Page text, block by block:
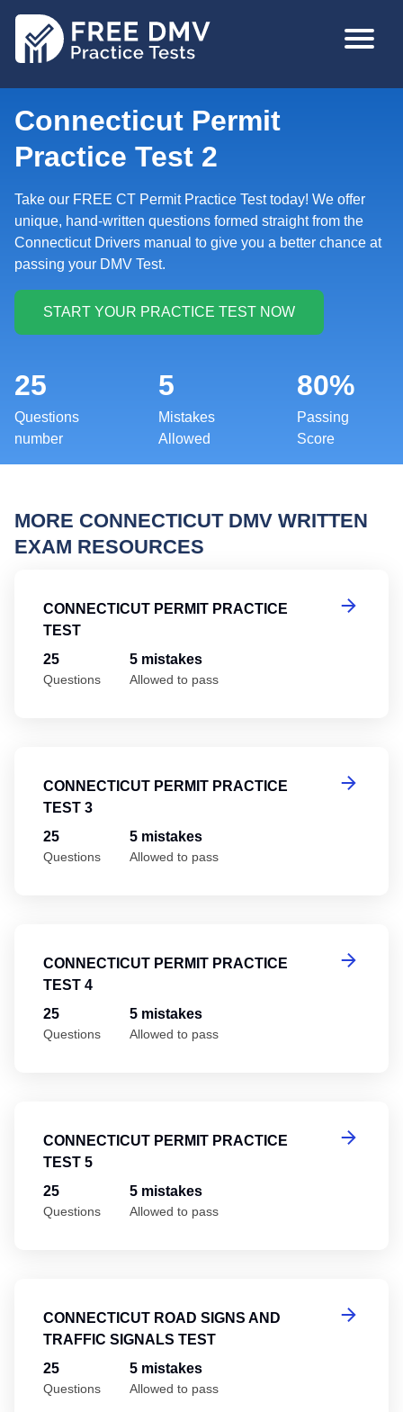
MAIN
Connecticut Permit
Practice Test 2
Take our FREE CT Permit Practice Test today! We offer
unique, hand-written questions formed straight from the
Connecticut Drivers manual to give you a better chance at
passing your DMV Test.
25
Questions
number
5
Mistakes
Allowed
80%
Passing
Score
MORE CONNECTICUT DMV WRITTEN
EXAM RESOURCES
CONNECTICUT PERMIT PRACTICE
TEST
25
Questions
5 mistakes
Allowed to pass
CONNECTICUT PERMIT PRACTICE
TEST 3
25
Questions
5 mistakes
Allowed to pass
CONNECTICUT PERMIT PRACTICE
TEST 4
25
Questions
5 mistakes
Allowed to pass
CONNECTICUT PERMIT PRACTICE
TEST 5
25
Questions
5 mistakes
Allowed to pass
CONNECTICUT ROAD SIGNS AND
TRAFFIC SIGNALS TEST
25
Questions
5 mistakes
Allowed to pass